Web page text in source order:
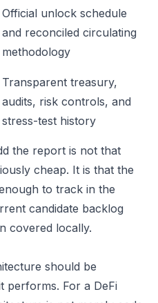
Official unlock schedule
and reconciled circulating
methodology
Transparent treasury,
audits, risk controls, and
stress-test history
the report is not that
cheap. It is that the
to track in the
candidate backlog
covered locally.
should be
performs. For a DeFi